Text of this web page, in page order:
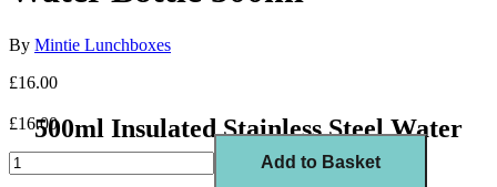
By Mintie Lunchboxes
£16.00
500ml Insulated Stainless Steel Water
Bottle
£16.00
Add to Basket